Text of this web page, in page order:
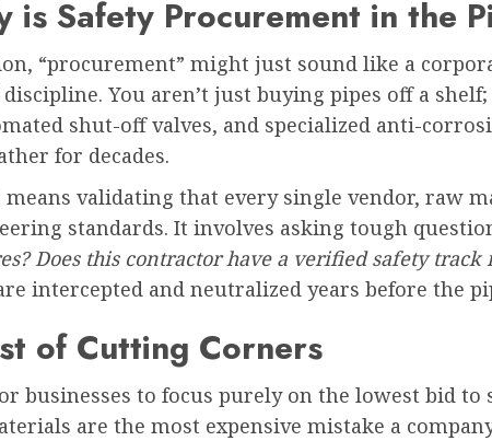
is Safety Procurement in the
“procurement” might just sound like a
You aren’t just buying pipes off a
shut-off valves, and specialized anti-
for decades.
validating that every single vendor, raw
standards. It involves asking tough
Does this contractor have a verified safety track
intercepted and neutralized years before the
of Cutting Corners
businesses to focus purely on the lowest bid
are the most expensive mistake a